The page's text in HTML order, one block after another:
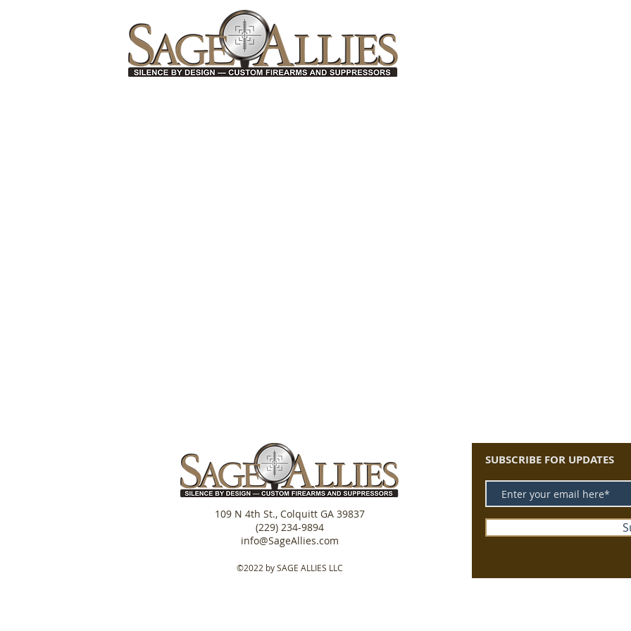
109 N 4th St., Colquitt GA 39837
(229) 234-9894
info@SageAllies.com
©2022 by SAGE ALLIES LLC
SUBSCRIBE FOR UPDATES